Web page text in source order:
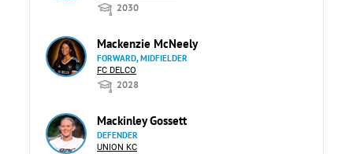
2030
Mackenzie McNeely
FORWARD, MIDFIELDER
FC DELCO
2028
Mackinley Gossett
DEFENDER
UNION KC